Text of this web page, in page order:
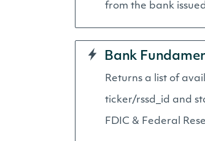
from the bank
Bank
Returns a list of
ticker/rssd_id and
FDIC & Federal